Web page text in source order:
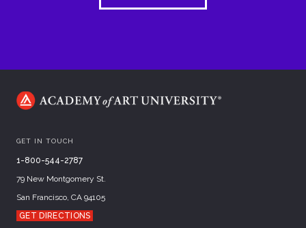
GET IN TOUCH
1-800-544-2787
79 New Montgomery St.
San Francisco, CA 94105
GET DIRECTIONS